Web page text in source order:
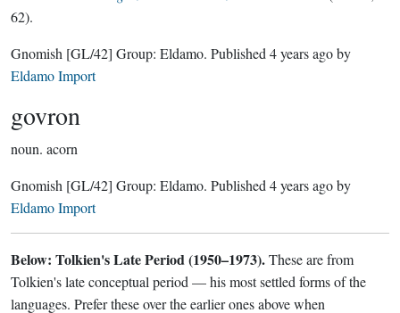
62).
Gnomish [GL/42] Group: Eldamo. Published 4 years agoby
Eldamo Import
govron
noun. acorn
Gnomish [GL/42] Group: Eldamo. Published 4 years agoby
Eldamo Import
Below: Tolkien's Late Period (1950–1973).These are from
Tolkien's late conceptual period — his most settled forms of the
languages. Prefer these over the earlier ones above when